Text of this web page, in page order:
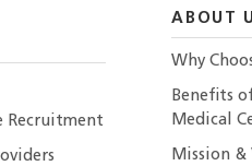
Recruitment
ABOUT
Why
Benefits
Medical
Mission &